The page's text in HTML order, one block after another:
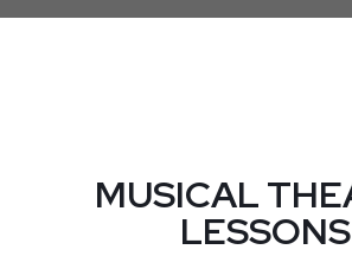
MUSICAL
LESSONS